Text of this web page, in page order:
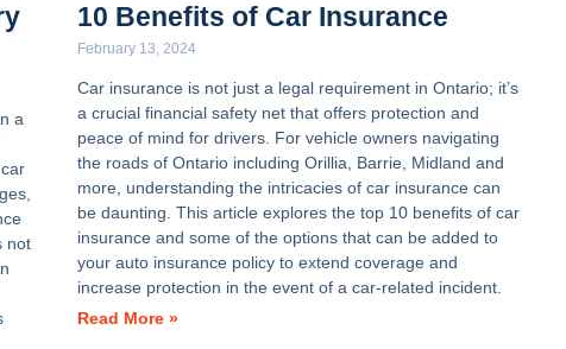
a
not
10 Benefits of Car Insurance
February 13, 2024
Car insurance is not just a legal requirement in Ontario; it’s
a crucial financial safety net that offers protection and
peace of mind for drivers. For vehicle owners navigating
the roads of Ontario including Orillia, Barrie, Midland and
more, understanding the intricacies of car insurance can
be daunting. This article explores the top 10 benefits of car
insurance and some of the options that can be added to
your auto insurance policy to extend coverage and
increase protection in the event of a car-related incident.
Read More »